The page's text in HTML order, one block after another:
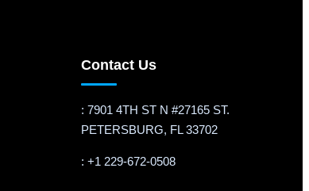
Contact Us
: 7901 4TH ST N #27165 ST.
PETERSBURG, FL 33702
: +1 229-672-0508